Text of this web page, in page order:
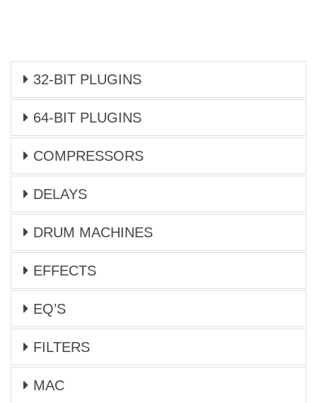
32-BIT PLUGINS
64-BIT PLUGINS
COMPRESSORS
DELAYS
DRUM MACHINES
EFFECTS
EQ’S
FILTERS
MAC